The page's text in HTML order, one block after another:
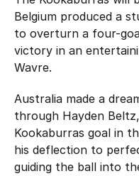
Strategy
Hockey
Careers
Centre of
Contact us
Integrity
National
Belgium produced a
to overturn a four-
victory in an
Wavre.
Australia made a
through Hayden
Kookaburras goal in
his deflection to
guiding the ball into